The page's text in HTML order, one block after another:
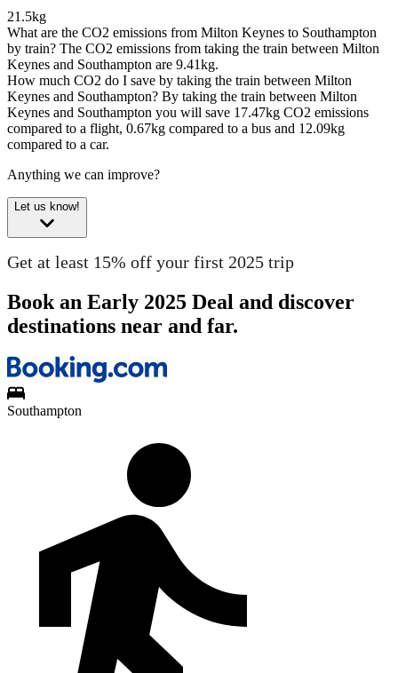
21.5kg
What are the CO2 emissions from Milton Keynes to Southampton
by train? The CO2 emissions from taking the train between Milton
Keynes and Southampton are 9.41kg.
How much CO2 do I save by taking the train between Milton
Keynes and Southampton? By taking the train between Milton
Keynes and Southampton you will save 17.47kg CO2 emissions
compared to a flight, 0.67kg compared to a bus and 12.09kg
compared to a car.
Anything we can improve?
Let us know!
Get at least 15% off your first 2025 trip
Book an Early 2025 Deal and discover
destinations near and far.
Southampton